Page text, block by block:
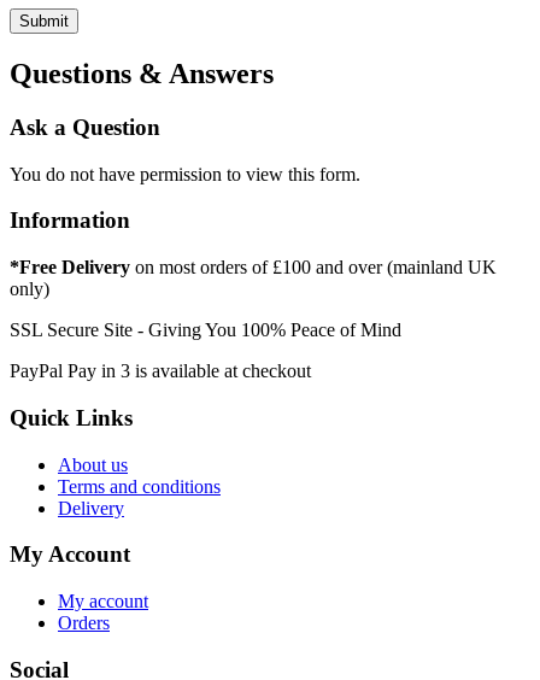
Questions & Answers
Ask a Question
You do not have permission to view this form.
Information
*Free Delivery on most orders of £100 and over (mainland UK
only)
SSL Secure Site - Giving You 100% Peace of Mind
PayPal Pay in 3 is available at checkout
Quick Links
About us
Terms and conditions
Delivery
My Account
My account
Orders
Social